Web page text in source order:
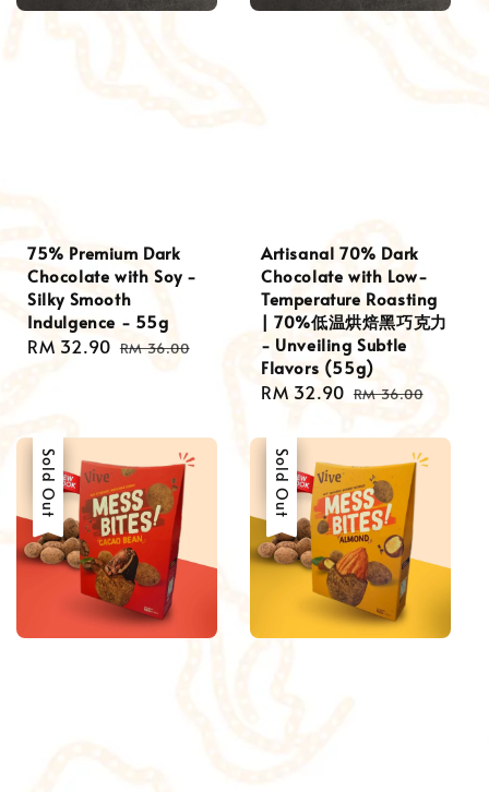
75% Premium Dark
Chocolate with Soy -
Silky Smooth
Indulgence - 55g
Sale
RM 32.90 Regular
RM 36.00
Artisanal 70% Dark
Chocolate with Low-
Temperature Roasting
| 70%低温烘焙黑巧克力
- Unveiling Subtle
Flavors (55g)
Sale
RM 32.90 Regular
RM 36.00
Sale
Sold Out Sale
Sold Out